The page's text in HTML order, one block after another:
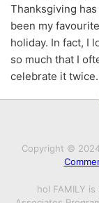
Thanksgiving has
been my favourite
holiday. In fact, I
so much that I
celebrate it
Copyright ©
hol FAMILY